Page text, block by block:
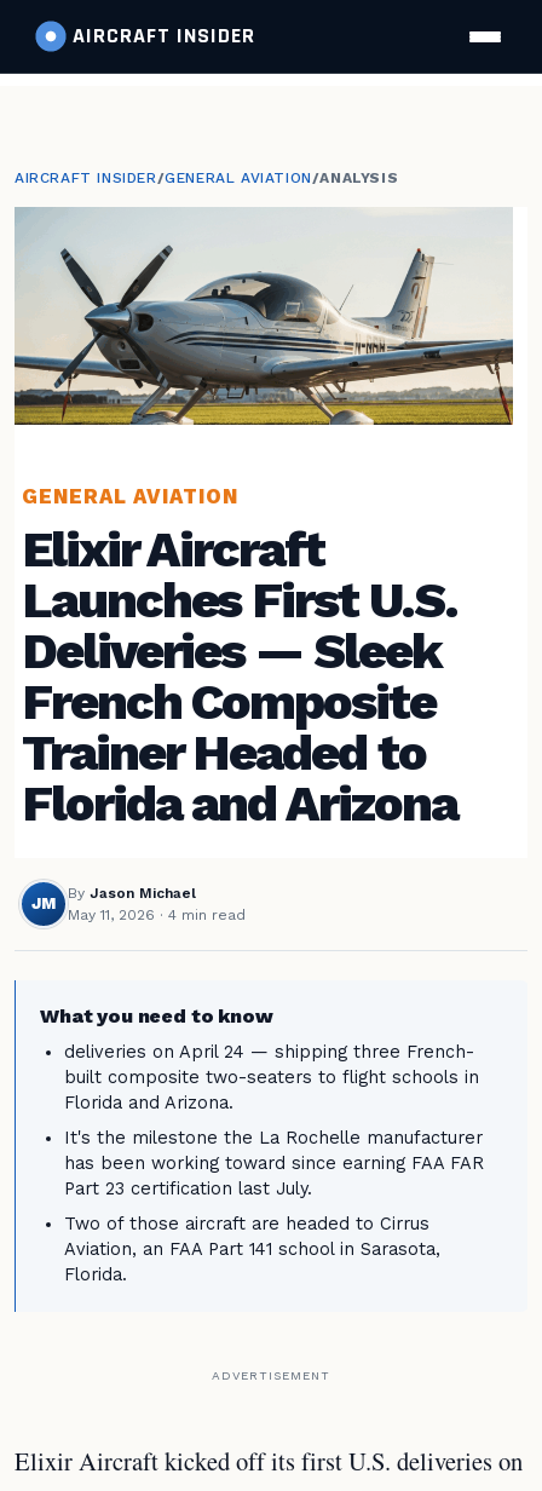
AIRCRAFT INSIDER
AIRCRAFT INSIDER/GENERAL AVIATION/ANALYSIS
GENERAL AVIATION
Elixir Aircraft
Launches First U.S.
Deliveries — Sleek
French Composite
Trainer Headed to
Florida and Arizona
JM
By Jason Michael
May 11, 2026 · 4 min read
What you need to know
deliveries on April 24 — shipping three French-
built composite two-seaters to flight schools in
Florida and Arizona.
It's the milestone the La Rochelle manufacturer
has been working toward since earning FAA FAR
Part 23 certification last July.
Two of those aircraft are headed to Cirrus
Aviation, an FAA Part 141 school in Sarasota,
Florida.
ADVERTISEMENT
Elixir Aircraft kicked off its first U.S. deliveries on